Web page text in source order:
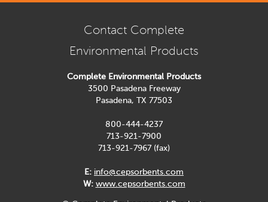
Contact Complete
Environmental Products
Complete Environmental Products
3500 Pasadena Freeway
Pasadena, TX 77503
800-444-4237
713-921-7900
713-921-7967 (fax)
E: info@cepsorbents.com
W: www.cepsorbents.com